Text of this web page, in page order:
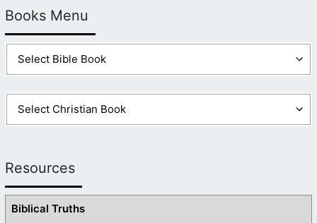
Books Menu
Resources
Biblical Truths